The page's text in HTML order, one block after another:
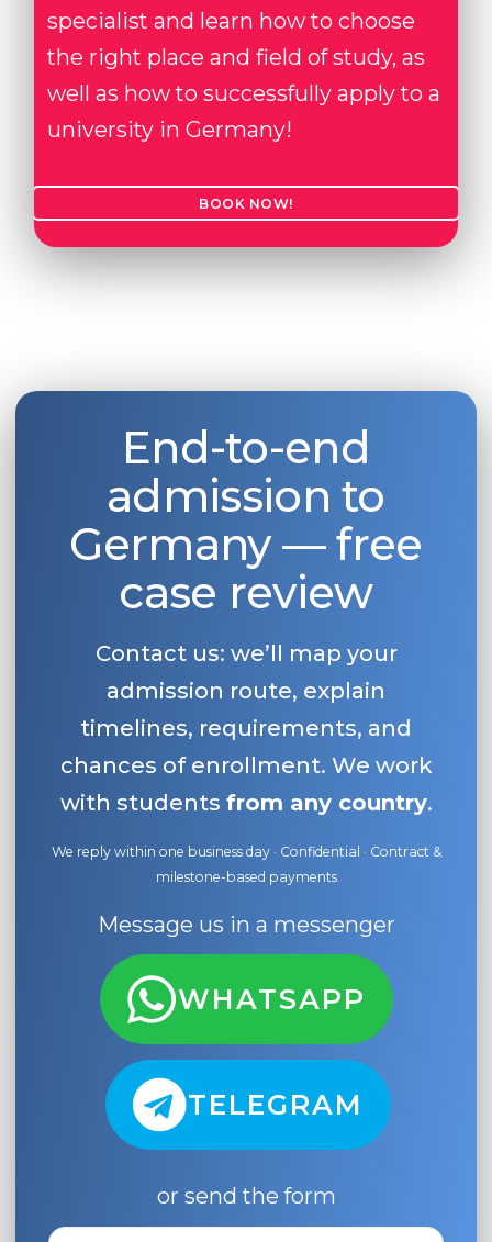
specialist and learn how to choose
the right place and field of study, as
well as how to successfully apply to a
university in Germany!
BOOK NOW!
End-to-end
admission to
Germany — free
case review
Contact us: we’ll map your
admission route, explain
timelines, requirements, and
chances of enrollment. We work
with students from any country.
We reply within one business day · Confidential · Contract &
milestone-based payments
Message us in a messenger
WHATSAPP
TELEGRAM
or send the form